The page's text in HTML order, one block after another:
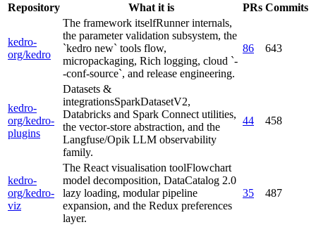
Repository
What it is PRs Commits
kedro-
org/kedro
The framework itselfRunner internals,
the parameter validation subsystem, the
`kedro new` tools flow,
micropackaging, Rich logging, cloud `-
-conf-source`, and release engineering.
86 643
kedro-
org/kedro-
plugins
Datasets &
integrationsSparkDatasetV2,
Databricks and Spark Connect utilities,
the vector-store abstraction, and the
Langfuse/Opik LLM observability
family.
44 458
kedro-
org/kedro-
viz
The React visualisation toolFlowchart
model decomposition, DataCatalog 2.0
lazy loading, modular pipeline
expansion, and the Redux preferences
layer.
35 487